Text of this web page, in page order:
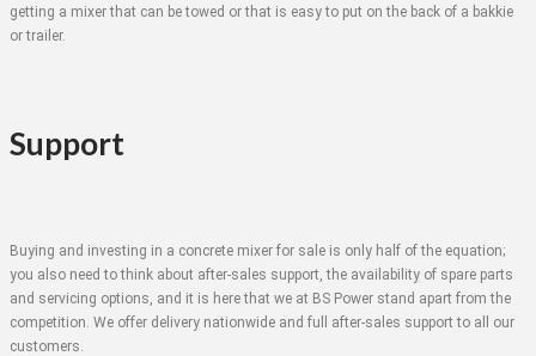
getting a mixer that can be towed or that is easy to put on the back of a bakkie
or trailer.
Support
Buying and investing in a concrete mixer for sale is only half of the equation;
you also need to think about after-sales support, the availability of spare parts
and servicing options, and it is here that we at BS Power stand apart from the
competition. We offer delivery nationwide and full after-sales support to all our
customers.